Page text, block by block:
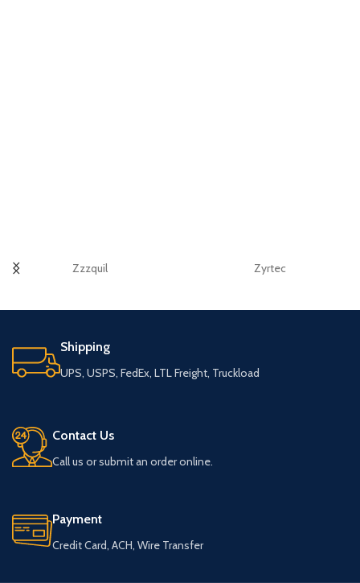
Zzzquil Zyrtec
Shipping
UPS, USPS, FedEx, LTL Freight, Truckload
Contact Us
Call us or submit an order online.
Payment
Credit Card, ACH, Wire Transfer